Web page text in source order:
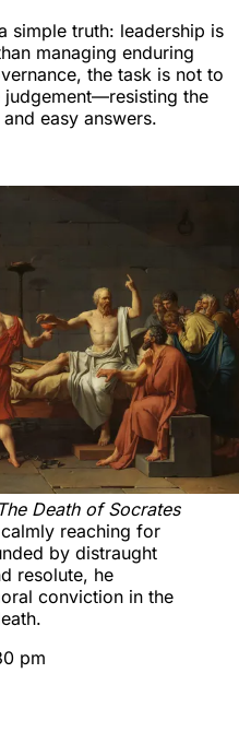
simple truth: leadership is
managing enduring
the task is not to
the
easy answers.
The Death of Socrates
reaching for
by distraught
resolute, he
conviction in the
pm